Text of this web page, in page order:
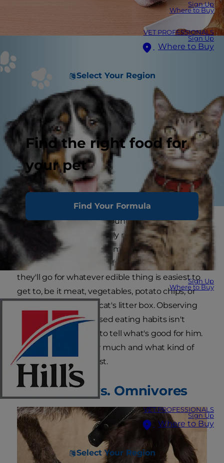
Sign Up
Where to Buy
VET PROFESSIONALS
Sign Up
Where to Buy
Select Your Region
Find the right food for
your pet
Find Your Formula
Sign Up
Where to Buy
VET PROFESSIONALS
Sign Up
Where to Buy
Select Your Region
High protein dog food sounds like a good thing.
After all, dogs are primarily meat eaters ... Aren't
they? This claim is often made, but if you know
dogs, you know that if left to their own devices
they'll go for whatever edible thing is easiest to
get to, be it meat, vegetables, potato chips, or
the contents of your cat's litter box. Observing
your dog's unsupervised eating habits isn't
exactly the best way to tell what's good for him.
Read on to learn how much and what kind of
protein for dogs is best.
Carnivores vs. Omnivores